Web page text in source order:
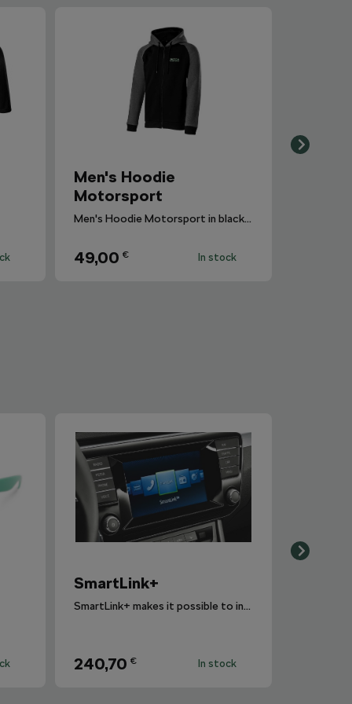
Men's Hoodie
Motorsport
Men's Hoodie Motorsport in blackcolour with gray melange sleeves.
49,00 € In stock
SmartLink+
SmartLink+ makes it possible to interconnect the user´s smartphone with the vehicle infotainment system in a sophisticated and elegant manner.
240,70 € In stock